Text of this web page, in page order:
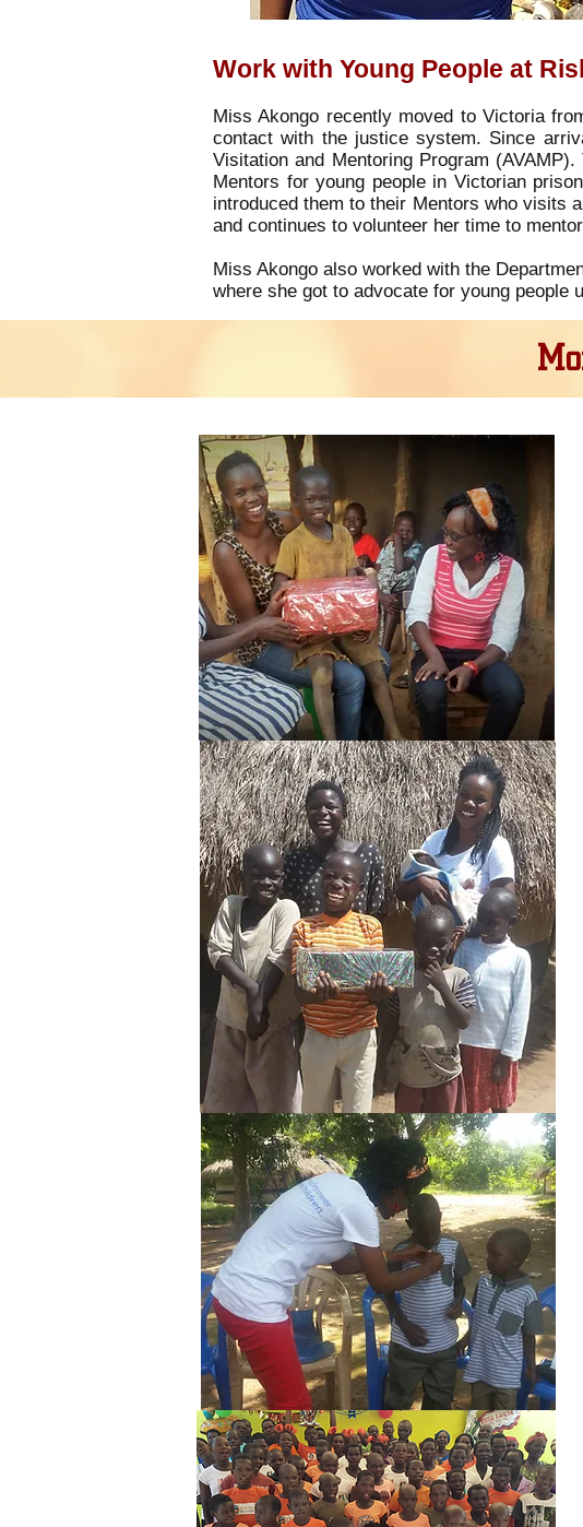
Work with Young People at
Miss Akongo recently moved to Victoria
contact with the justice system. Since
Visitation and Mentoring Program
Mentors for young people in Victorian
introduced them to their Mentors who visits
and continues to volunteer her time to
Miss Akongo also worked with the
where she got to advocate for young people